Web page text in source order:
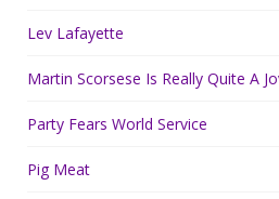
Lev Lafayette
Martin Scorsese Is Really Quite A
Party Fears World Service
Pig Meat